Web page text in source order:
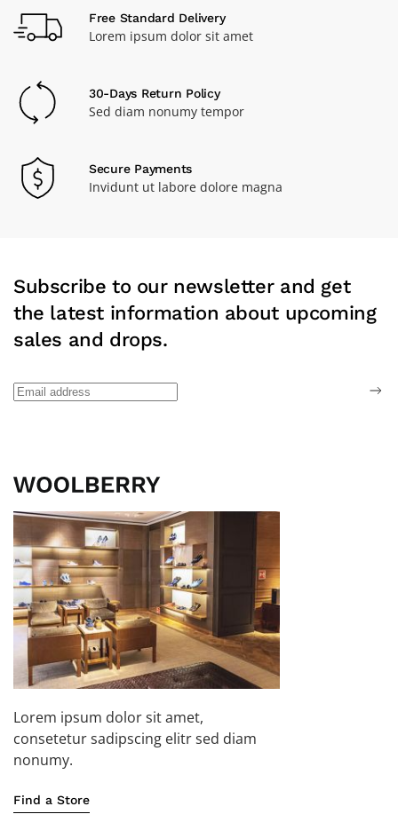
Free Standard Delivery
Lorem ipsum dolor sit amet
30-Days Return Policy
Sed diam nonumy tempor
Secure Payments
Invidunt ut labore dolore magna
Subscribe to our newsletter and get
the latest information about upcoming
sales and drops.
Lorem ipsum dolor sit amet,
consetetur sadipscing elitr sed diam
nonumy.
Find a Store